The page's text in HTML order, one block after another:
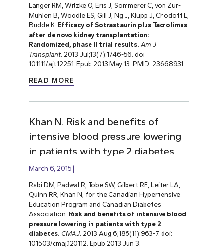
Langer RM, Witzke O, Eris J, Sommerer C, von Zur-
Muhlen B, Woodle ES, Gill J, Ng J, Klupp J, Chodoff L,
Budde K. Efficacy of Sotrastaurin plus Tacrolimus
after de novo kidney transplantation:
Randomized, phase II trial results. Am J
Transplant. 2013 Jul;13(7):1746-56. doi:
10.1111/ajt.12251. Epub 2013 May 13. PMID: 23668931
READ MORE
Khan N. Risk and benefits of
intensive blood pressure lowering
in patients with type 2 diabetes.
March 6, 2015
Rabi DM, Padwal R, Tobe SW, Gilbert RE, Leiter LA,
Quinn RR, Khan N, for the Canadian Hypertensive
Education Program and Canadian Diabetes
Association. Risk and benefits of intensive blood
pressure lowering in patients with type 2
diabetes. CMAJ. 2013 Aug 6;185(11):963-7. doi:
10.1503/cmaj.120112. Epub 2013 Jun 3.